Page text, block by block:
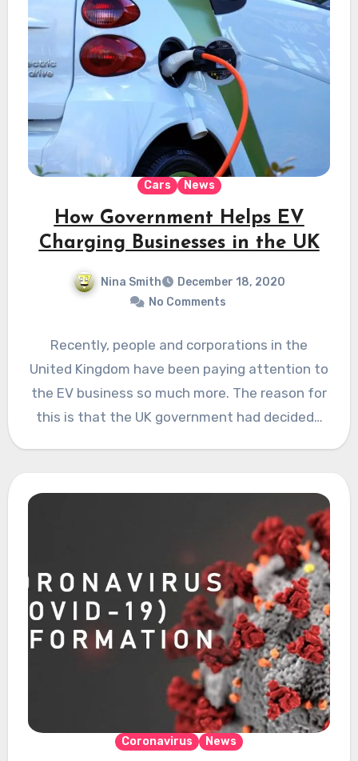
Cars News
How Government Helps EV
Charging Businesses in the UK
Nina Smith
December 18, 2020
No Comments
Recently, people and corporations in the
United Kingdom have been paying attention to
the EV business so much more. The reason for
this is that the UK government had decided…
Coronavirus News